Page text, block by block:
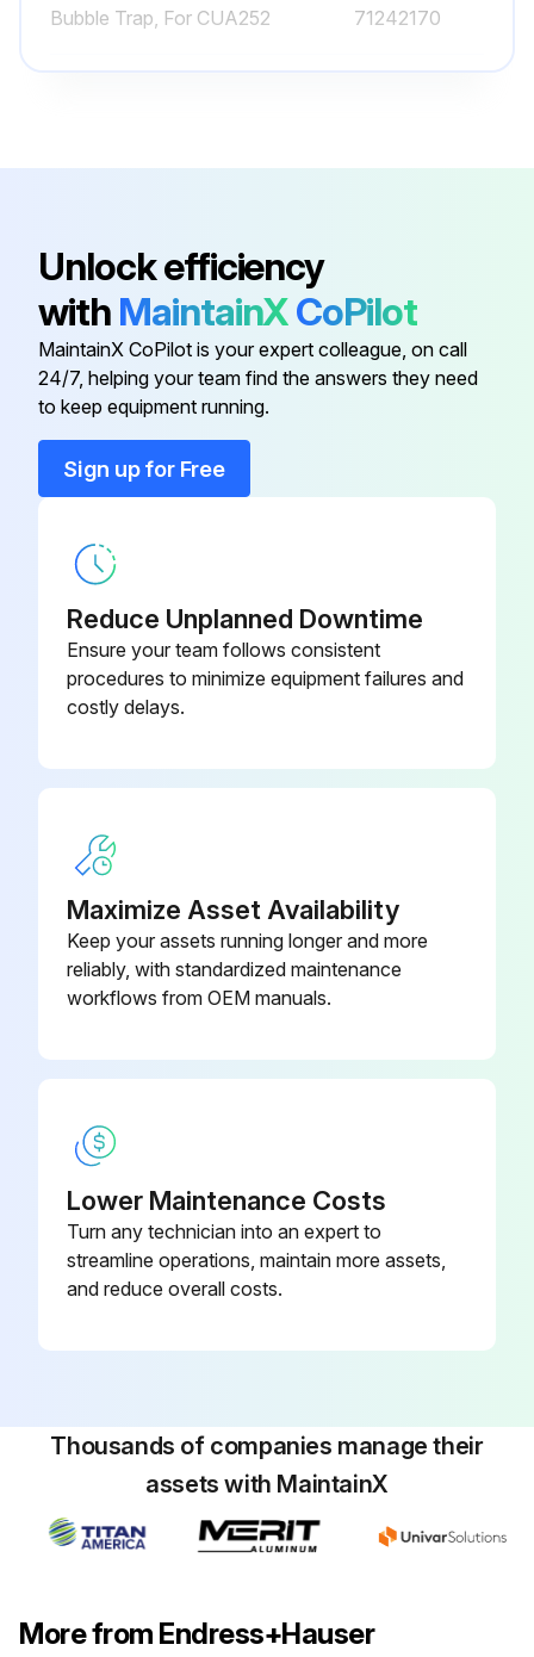
Bubble Trap, For CUA252 71242170
71242026
Compressor, 115 V AC
Bubble Trap, For Assembly S of
CUS31
71247364
Built-in Adapter 71248647
Compressed Air Cleaning, 6mm,
Compressor, 115 V AC 71194623
Unlock efficiency
with MaintainXCoPilot
MaintainX CoPilot is your expert colleague, on call
24/7, helping your team find the answers they need
to keep equipment running.
Sign up for Free
Reduce Unplanned Downtime
Ensure your team follows consistent
procedures to minimize equipment failures and
costly delays.
Maximize Asset Availability
Keep your assets running longer and more
reliably, with standardized maintenance
workflows from OEM manuals.
Lower Maintenance Costs
Turn any technician into an expert to
streamline operations, maintain more assets,
and reduce overall costs.
Thousands of companies manage their
assets with MaintainX
More from Endress+Hauser